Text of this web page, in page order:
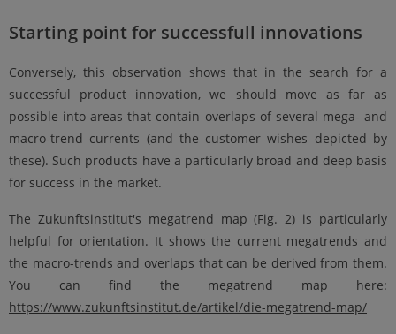
Starting point for successfull innovations
Conversely, this observation shows that in the search for a
successful product innovation, we should move as far as
possible into areas that contain overlaps of several mega- and
macro-trend currents (and the customer wishes depicted by
these). Such products have a particularly broad and deep basis
for success in the market.
The Zukunftsinstitut's megatrend map (Fig. 2) is particularly
helpful for orientation. It shows the current megatrends and
the macro-trends and overlaps that can be derived from them.
You can find the megatrend map here:
https://www.zukunftsinstitut.de/artikel/die-megatrend-map/